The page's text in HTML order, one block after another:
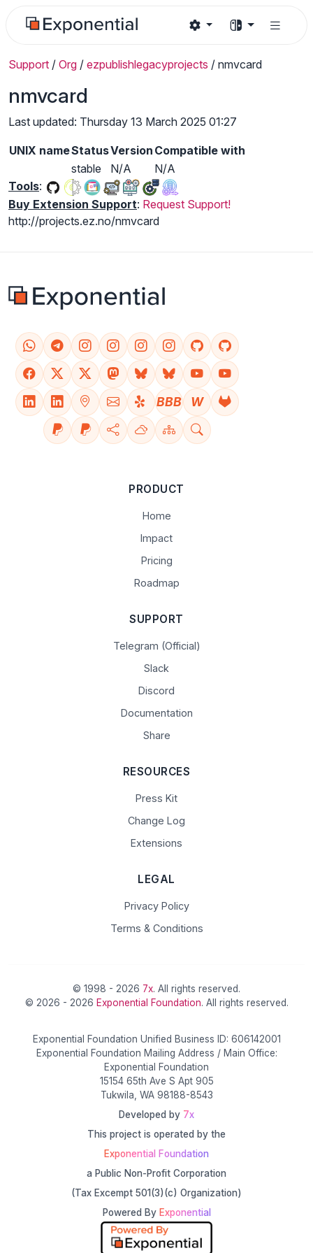
Support / Org / ezpublishlegacyprojects / nmvcard
nmvcard
Last updated: Thursday 13 March 2025 01:27
UNIX nameStatusVersion Compatible with
stable
N/A
N/A
Tools:
Buy Extension Support: Request Support!
http://projects.ez.no/nmvcard
BBB W
PRODUCT
Home
Impact
Pricing
Roadmap
SUPPORT
Telegram (Official)
Slack
Discord
Documentation
Share
RESOURCES
Press Kit
Change Log
Extensions
LEGAL
Privacy Policy
Terms & Conditions
© 1998 - 2026 7x. All rights reserved.
© 2026 - 2026 Exponential Foundation. All rights reserved.
Exponential Foundation Unified Business ID: 606142001
Exponential Foundation Mailing Address / Main Office:
Exponential Foundation
15154 65th Ave S Apt 905
Tukwila, WA 98188-8543
Developed by 7x
This project is operated by the
Exponential Foundation
a Public Non-Profit Corporation
(Tax Excempt 501(3)(c) Organization)
Powered By Exponential